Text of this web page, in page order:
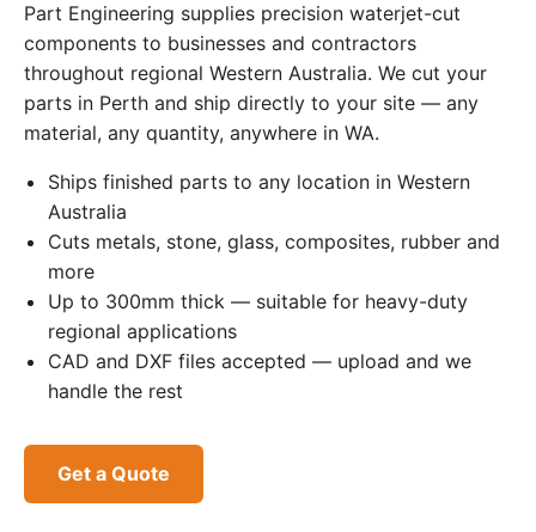
Part Engineering supplies precision waterjet-cut
components to businesses and contractors
throughout regional Western Australia. We cut your
parts in Perth and ship directly to your site — any
material, any quantity, anywhere in WA.
Ships finished parts to any location in Western
Australia
Cuts metals, stone, glass, composites, rubber and
more
Up to 300mm thick — suitable for heavy-duty
regional applications
CAD and DXF files accepted — upload and we
handle the rest
Get a Quote